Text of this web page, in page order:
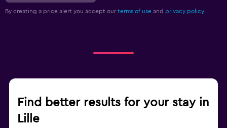
By creating a price alert you accept our terms of use and privacy policy.
Find better results for your stay in
Lille